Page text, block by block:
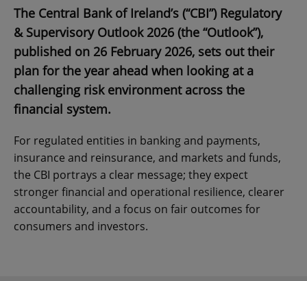
The Central Bank of Ireland’s (“CBI”) Regulatory
& Supervisory Outlook 2026 (the “Outlook”),
published on 26 February 2026, sets out their
plan for the year ahead when looking at a
challenging risk environment across the
financial system.
For regulated entities in banking and payments,
insurance and reinsurance, and markets and funds,
the CBI portrays a clear message; they expect
stronger financial and operational resilience, clearer
accountability, and a focus on fair outcomes for
consumers and investors.